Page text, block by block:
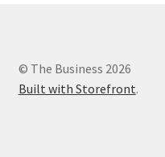
© The Business 2026
Built with Storefront.